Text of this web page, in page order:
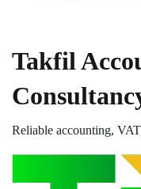
Takfil
Reliable accounting,